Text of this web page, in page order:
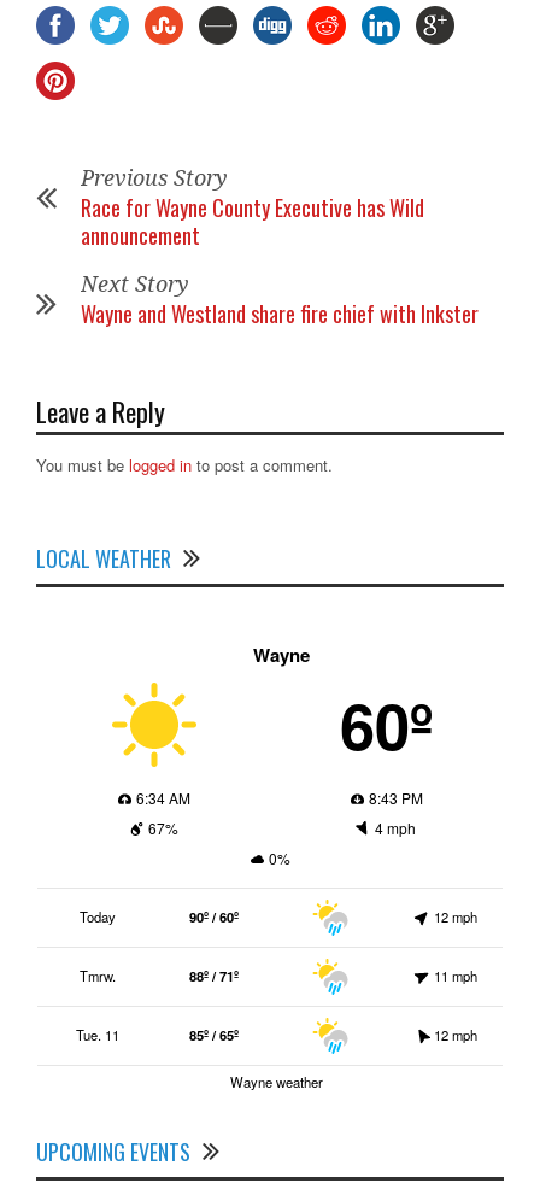
Previous Story
Race for Wayne County Executive has Wild
announcement
Next Story
Wayne and Westland share fire chief with Inkster
Leave a Reply
You must be logged in to post a comment.
LOCAL WEATHER
Wayne
60º
6:34 AM
8:43 PM
67%
4 mph
0%
Today 90º / 60º 12 mph
Tmrw. 88º / 71º 11 mph
Tue. 11 85º / 65º 12 mph
Wayne weather
UPCOMING EVENTS